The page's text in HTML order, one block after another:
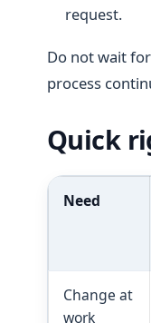
request.
Do not wait
process
Quick
Need
Change at
work